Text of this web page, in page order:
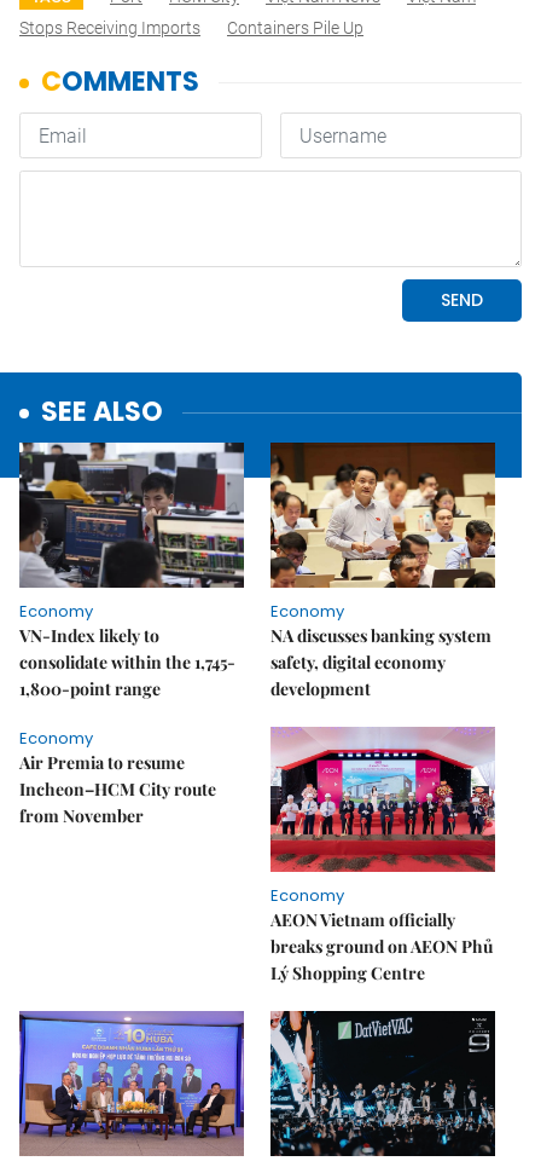
Stops Receiving Imports
Containers Pile Up
SEE ALSO
Economy
VN-Index likely to
consolidate within the 1,745-
1,800-point range
Economy
NA discusses banking system
safety, digital economy
development
Economy
Air Premia to resume
Incheon–HCM City route
from November
Economy
AEON Vietnam officially
breaks ground on AEON Phủ
Lý Shopping Centre